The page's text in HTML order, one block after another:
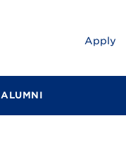
ALUMNI
Apply